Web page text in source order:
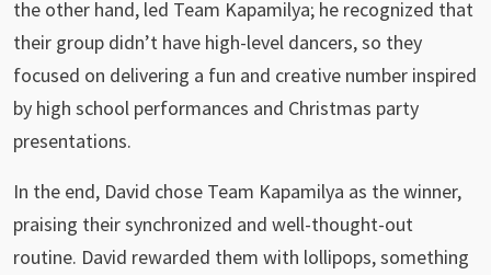
the other hand, led Team Kapamilya; he recognized that
their group didn’t have high-level dancers, so they
focused on delivering a fun and creative number inspired
by high school performances and Christmas party
presentations.
In the end, David chose Team Kapamilya as the winner,
praising their synchronized and well-thought-out
routine. David rewarded them with lollipops, something